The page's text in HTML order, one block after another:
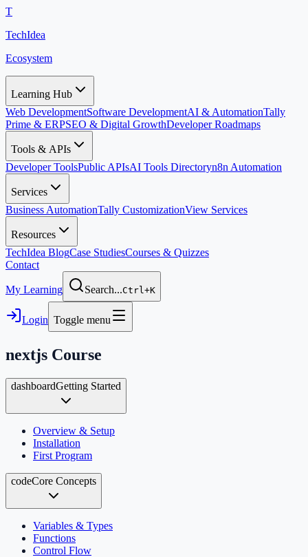
T
TechIdea
Ecosystem
Learning Hub
Web DevelopmentSoftware DevelopmentAI & AutomationTally
Prime & ERPSEO & Digital GrowthDeveloper Roadmaps
Tools & APIs
Developer ToolsPublic APIsAI Tools Directoryn8n Automation
Services
Business AutomationTally CustomizationView Services
Resources
TechIdea BlogCase StudiesCourses & Quizzes
Contact
My Learning Search...Ctrl+K
Login Toggle menu
nextjs Course
dashboardGetting Started
Overview & Setup
Installation
First Program
codeCore Concepts
Variables & Types
Functions
Control Flow